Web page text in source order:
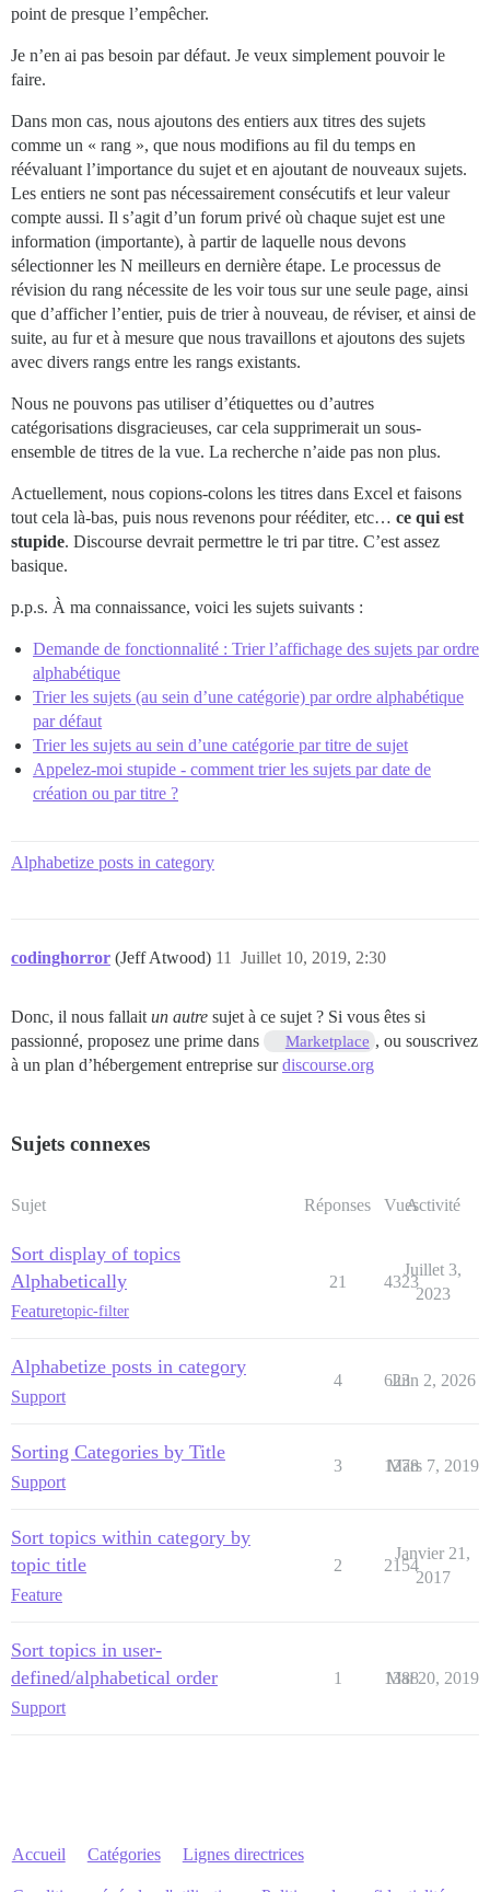
point de presque l’empêcher.
Je n’en ai pas besoin par défaut. Je veux simplement pouvoir le
faire.
Dans mon cas, nous ajoutons des entiers aux titres des sujets
comme un « rang », que nous modifions au fil du temps en
réévaluant l’importance du sujet et en ajoutant de nouveaux sujets.
Les entiers ne sont pas nécessairement consécutifs et leur valeur
compte aussi. Il s’agit d’un forum privé où chaque sujet est une
information (importante), à partir de laquelle nous devons
sélectionner les N meilleurs en dernière étape. Le processus de
révision du rang nécessite de les voir tous sur une seule page, ainsi
que d’afficher l’entier, puis de trier à nouveau, de réviser, et ainsi de
suite, au fur et à mesure que nous travaillons et ajoutons des sujets
avec divers rangs entre les rangs existants.
Nous ne pouvons pas utiliser d’étiquettes ou d’autres
catégorisations disgracieuses, car cela supprimerait un sous-
ensemble de titres de la vue. La recherche n’aide pas non plus.
Actuellement, nous copions-colons les titres dans Excel et faisons
tout cela là-bas, puis nous revenons pour rééditer, etc… ce qui est
stupide. Discourse devrait permettre le tri par titre. C’est assez
basique.
p.p.s. À ma connaissance, voici les sujets suivants :
Demande de fonctionnalité : Trier l’affichage des sujets par ordre
alphabétique
Trier les sujets (au sein d’une catégorie) par ordre alphabétique
par défaut
Trier les sujets au sein d’une catégorie par titre de sujet
Appelez-moi stupide - comment trier les sujets par date de
création ou par titre ?
Alphabetize posts in category
codinghorror (Jeff Atwood) Juillet 10, 2019, 2:30
11
Donc, il nous fallait un autre sujet à ce sujet ? Si vous êtes si
passionné, proposez une prime dans
Marketplace , ou souscrivez
à un plan d’hébergement entreprise surdiscourse.org
Sujets connexes
Sujet Réponses VuesActivité
Sort display of topics
Alphabetically
Featuretopic-filter
21 4323
Juillet 3,
2023
Alphabetize posts in category
Support
4 623
Juin 2, 2026
Sorting Categories by Title
Support
3 1278
Mars 7, 2019
Sort topics within category by
topic title
Feature
2 2154
Janvier 21,
2017
Sort topics in user-
defined/alphabetical order
Support
1 1388
Mai 20, 2019
Accueil Catégories Lignes directrices